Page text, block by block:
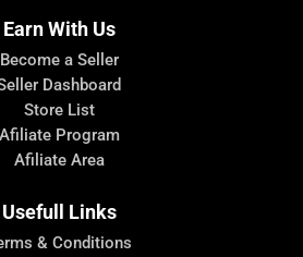
Earn With Us
Become a Seller
Dashboard
Store List
Afiliate Program
Afiliate Area
Usefull Links
& Conditions